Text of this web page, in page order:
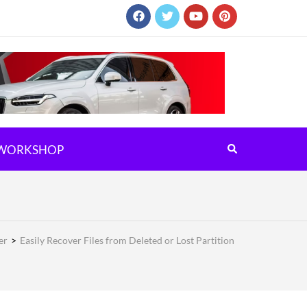
> Easily Recover Files from Deleted or Lost Partition